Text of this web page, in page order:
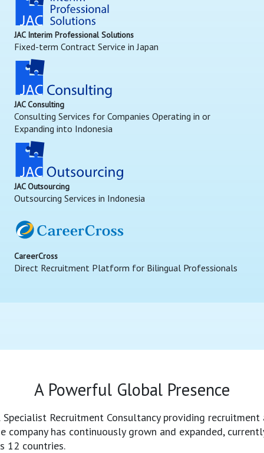
JAC Interim Professional Solutions
Fixed-term Contract Service in Japan
JAC Consulting
Consulting Services for Companies Operating in or
Expanding into Indonesia
JAC Outsourcing
Outsourcing Services in Indonesia
CareerCross
Direct Recruitment Platform for Bilingual Professionals
A Powerful Global Presence
Specialist Recruitment Consultancy providing
company has continuously grown and expanded,
12 countries.